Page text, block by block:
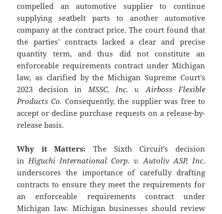
compelled an automotive supplier to continue
supplying seatbelt parts to another automotive
company at the contract price. The court found that
the parties’ contracts lacked a clear and precise
quantity term, and thus did not constitute an
enforceable requirements contract under Michigan
law, as clarified by the Michigan Supreme Court’s
2023 decision in MSSC, Inc. v. Airboss Flexible
Products Co. Consequently, the supplier was free to
accept or decline purchase requests on a release-by-
release basis.
Why it Matters: The Sixth Circuit’s decision
in Higuchi International Corp. v. Autoliv ASP, Inc.
underscores the importance of carefully drafting
contracts to ensure they meet the requirements for
an enforceable requirements contract under
Michigan law. Michigan businesses should review